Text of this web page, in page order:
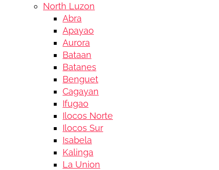
North Luzon
Abra
Apayao
Aurora
Bataan
Batanes
Benguet
Cagayan
Ifugao
Ilocos Norte
Ilocos Sur
Isabela
Kalinga
La Union